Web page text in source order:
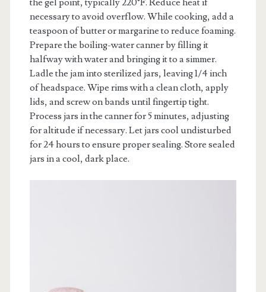
the gel point, typically 220°F. Reduce heat if
necessary to avoid overflow. While cooking, add a
teaspoon of butter or margarine to reduce foaming.
Prepare the boiling-water canner by filling it
halfway with water and bringing it to a simmer.
Ladle the jam into sterilized jars, leaving 1/4 inch
of headspace. Wipe rims with a clean cloth, apply
lids, and screw on bands until fingertip tight.
Process jars in the canner for 5 minutes, adjusting
for altitude if necessary. Let jars cool undisturbed
for 24 hours to ensure proper sealing. Store sealed
jars in a cool, dark place.